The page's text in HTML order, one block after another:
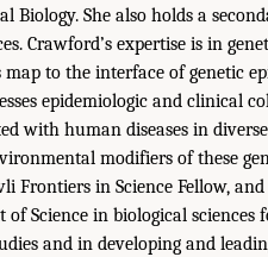
She also holds a
Crawford’s expertise is in
to the interface of genetic
epidemiologic and clinical
with human diseases in
modifiers of these
Frontiers in Science Fellow,
Science in biological
and in developing and